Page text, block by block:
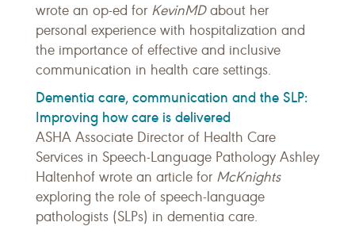
wrote an op-ed for KevinMDabout her
personal experience with hospitalization and
the importance of effective and inclusive
communication in health care settings.
Dementia care, communication and the SLP:
Improving how care is delivered
ASHA Associate Director of Health Care
Services in Speech-Language Pathology Ashley
Haltenhof wrote an article for McKnights
exploring the role of speech-language
pathologists (SLPs) in dementia care.